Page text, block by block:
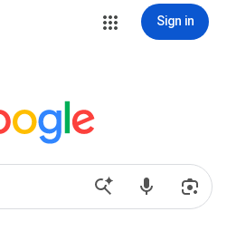
Sign in